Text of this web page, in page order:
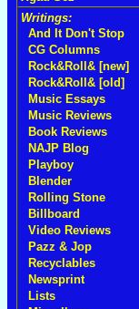
Writings:
And It Don't Stop
CG Columns
Rock&Roll& [new]
Rock&Roll& [old]
Music Essays
Music Reviews
Book Reviews
NAJP Blog
Playboy
Blender
Rolling Stone
Billboard
Video Reviews
Pazz & Jop
Recyclables
Newsprint
Lists